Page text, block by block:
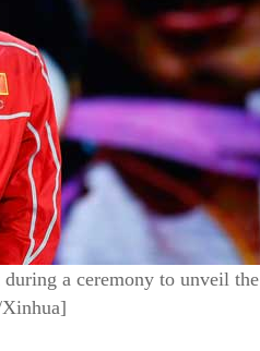
a ceremony to unveil the